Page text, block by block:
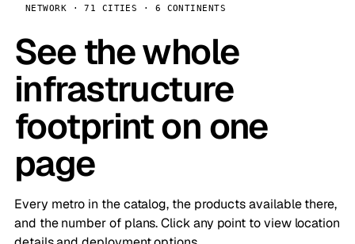
NETWORK · 71 CITIES · 6 CONTINENTS
See the whole
infrastructure
footprint on one
page
Every metro in the catalog, the products available there,
and the number of plans. Click any point to view location